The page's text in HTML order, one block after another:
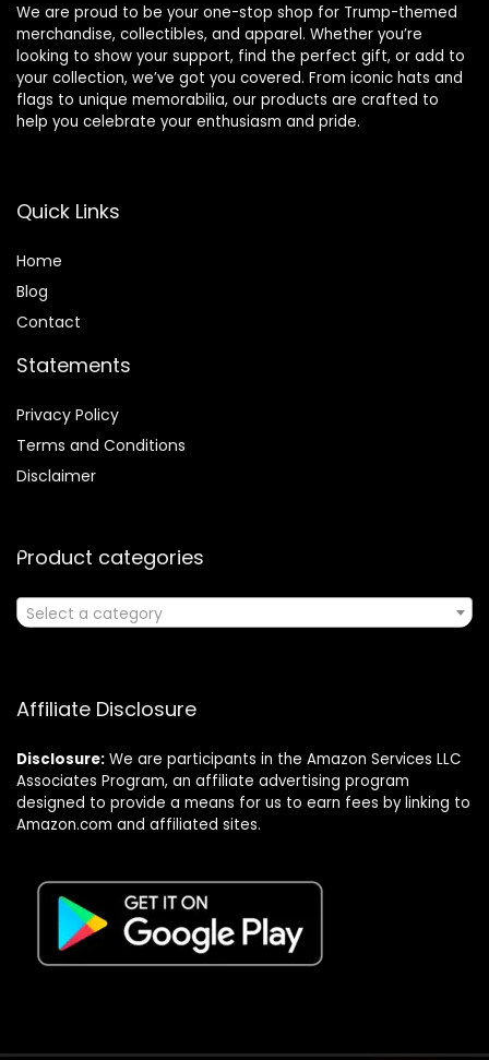
We are proud to be your one-stop shop for Trump-themed
merchandise, collectibles, and apparel. Whether you’re
looking to show your support, find the perfect gift, or add to
your collection, we’ve got you covered. From iconic hats and
flags to unique memorabilia, our products are crafted to
help you celebrate your enthusiasm and pride.
Quick Links
Home
Blog
Contact
Statements
Privacy Policy
Terms and Conditions
Disclaimer
Product categories
Select a category
Affiliate Disclosure
Disclosure: We are participants in the Amazon Services LLC
Associates Program, an affiliate advertising program
designed to provide a means for us to earn fees by linking to
Amazon.com and affiliated sites.